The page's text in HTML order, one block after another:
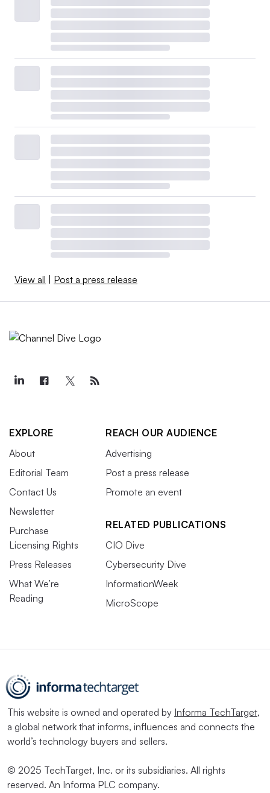
View all Post a press release
EXPLORE
About
Editorial Team
Contact Us
Newsletter
Purchase
Licensing Rights
Press Releases
What We’re
Reading
REACH OUR AUDIENCE
Advertising
Post a press release
Promote an event
RELATED PUBLICATIONS
CIO Dive
Cybersecurity Dive
InformationWeek
MicroScope
This website is owned and operated by Informa TechTarget,
a global network that informs, influences and connects the
world’s technology buyers and sellers.
© 2025 TechTarget, Inc. or its subsidiaries. All rights
reserved. An Informa PLC company.